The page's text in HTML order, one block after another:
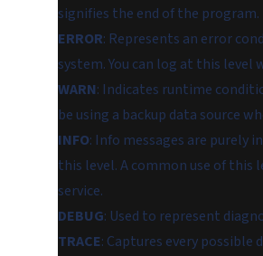
signifies the end of the program.
ERROR: Represents an error
system. You can log at this
WARN: Indicates runtime
be using a backup data source
INFO: Info messages are purely
this level. A common use of
service.
DEBUG: Used to represent
TRACE: Captures every